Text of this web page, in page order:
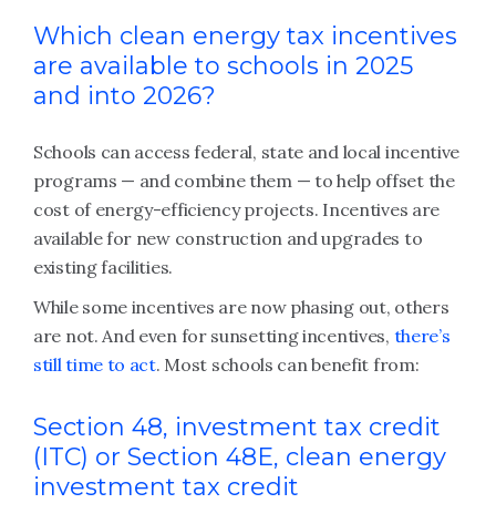
Which clean energy tax incentives
are available to schools in 2025
and into 2026?
Schools can access federal, state and local incentive
programs — and combine them — to help offset the
cost of energy-efficiency projects. Incentives are
available for new construction and upgrades to
existing facilities.
While some incentives are now phasing out, others
are not. And even for sunsetting incentives, there’s
still time to act. Most schools can benefit from:
Section 48, investment tax credit
(ITC) or Section 48E, clean energy
investment tax credit